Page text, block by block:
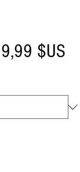
$US